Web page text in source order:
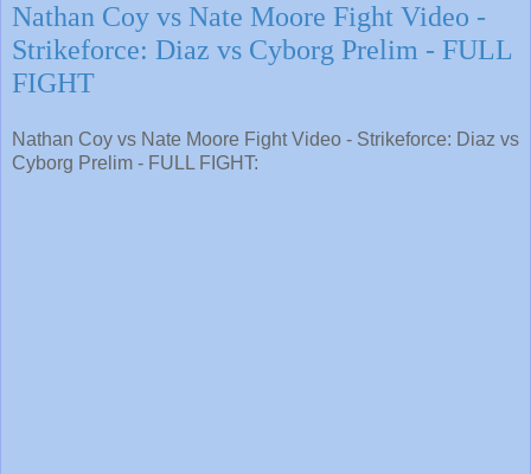
Nathan Coy vs Nate Moore Fight Video -
Strikeforce: Diaz vs Cyborg Prelim - FULL
FIGHT
Nathan Coy vs Nate Moore Fight Video - Strikeforce: Diaz vs
Cyborg Prelim - FULL FIGHT: